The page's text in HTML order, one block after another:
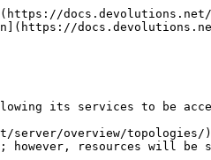
its services to be
server/overview/
resources will be